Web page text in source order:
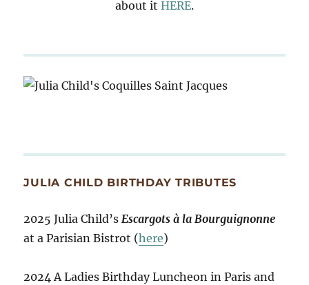
about it HERE.
JULIA CHILD BIRTHDAY TRIBUTES
2025 Julia Child’sEscargots à la Bourguignonne
at a Parisian Bistrot (here)
2024 A Ladies Birthday Luncheon in Paris and